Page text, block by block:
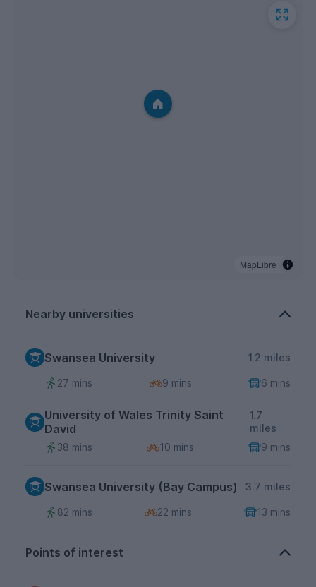
MapLibre
Nearby universities
Swansea University 1.2 miles
27 mins 9 mins 6 mins
University of Wales Trinity Saint
David
1.7
miles
38 mins
10 mins 9 mins
Swansea University (Bay Campus) 3.7 miles
82 mins 22 mins 13 mins
Points of interest